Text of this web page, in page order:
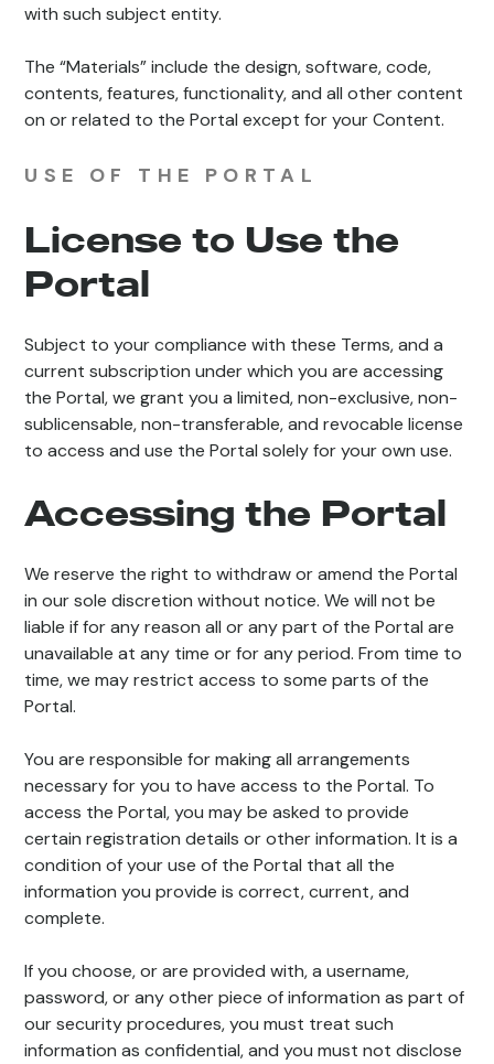
with such subject entity.
The “Materials” include the design, software, code,
contents, features, functionality, and all other content
on or related to the Portal except for your Content.
USE OF THE PORTAL
License to Use the
Portal
Subject to your compliance with these Terms, and a
current subscription under which you are accessing
the Portal, we grant you a limited, non-exclusive, non-
sublicensable, non-transferable, and revocable license
to access and use the Portal solely for your own use.
Accessing the Portal
We reserve the right to withdraw or amend the Portal
in our sole discretion without notice. We will not be
liable if for any reason all or any part of the Portal are
unavailable at any time or for any period. From time to
time, we may restrict access to some parts of the
Portal.
You are responsible for making all arrangements
necessary for you to have access to the Portal. To
access the Portal, you may be asked to provide
certain registration details or other information. It is a
condition of your use of the Portal that all the
information you provide is correct, current, and
complete.
If you choose, or are provided with, a username,
password, or any other piece of information as part of
our security procedures, you must treat such
information as confidential, and you must not disclose